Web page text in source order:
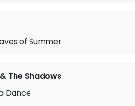
of Summer
The Shadows
Dance